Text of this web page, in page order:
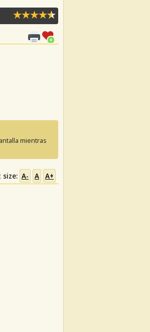
mientras
size: A- A A+